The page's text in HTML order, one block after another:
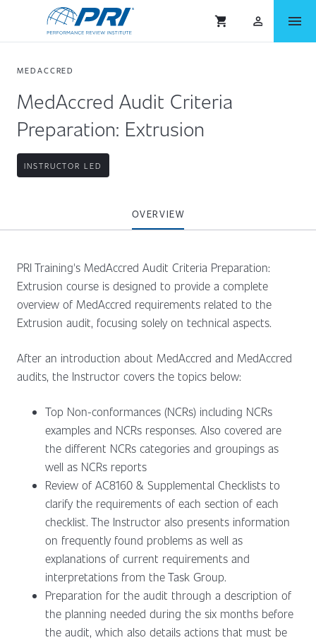
shopping_cart person_outlined menu
MEDACCRED
MedAccred Audit Criteria
Preparation: Extrusion
INSTRUCTOR LED
OVERVIEW
PRI Training's MedAccred Audit Criteria Preparation:
Extrusion course is designed to provide a complete
overview of MedAccred requirements related to the
Extrusion audit, focusing solely on technical aspects.
After an introduction about MedAccred and MedAccred
audits, the Instructor covers the topics below:
Top Non-conformances (NCRs) including NCRs
examples and NCRs responses. Also covered are
the different NCRs categories and groupings as
well as NCRs reports
Review of AC8160 & Supplemental Checklists to
clarify the requirements of each section of each
checklist. The Instructor also presents information
on frequently found problems as well as
explanations of current requirements and
interpretations from the Task Group.
Preparation for the audit through a description of
the planning needed during the six months before
the audit, which also details actions that must be